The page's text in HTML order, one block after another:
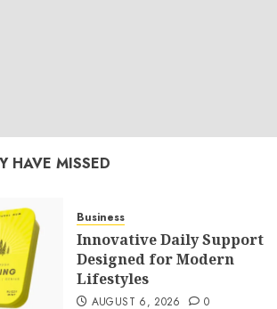
HAVE MISSED
Business
Innovative Daily Support
Designed for Modern
Lifestyles
AUGUST 6, 2026 0